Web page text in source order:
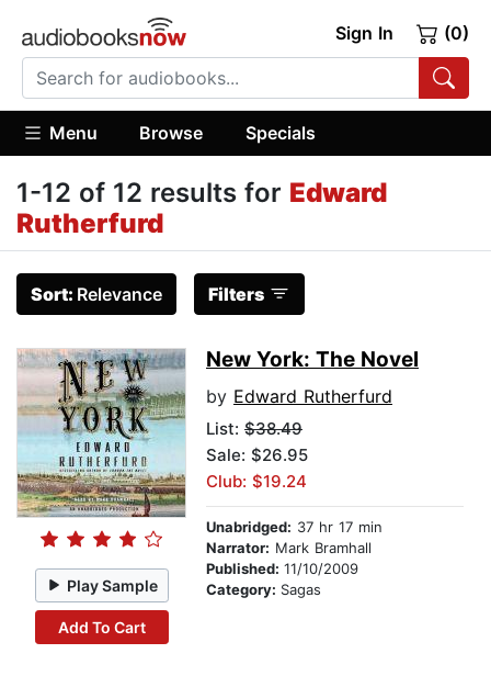
Sign In (0)
Menu Browse Specials
1-12 of 12 results for Edward
Rutherfurd
Sort: Relevance Filters
Play Sample
Add To Cart
New York: The Novel
by Edward Rutherfurd
List: $38.49
Sale: $26.95
Club: $19.24
Unabridged: 37 hr 17 min
Narrator: Mark Bramhall
Published: 11/10/2009
Category: Sagas